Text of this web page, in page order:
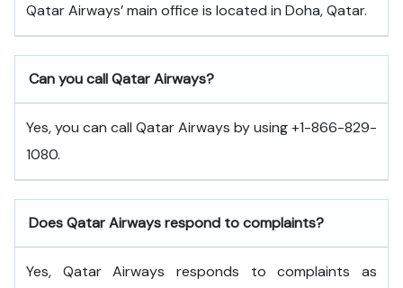
Qatar Airways’ main office is located in Doha, Qatar.
Can you call Qatar Airways?
Yes, you can call Qatar Airways by using +1-866-829-
1080.
Does Qatar Airways respond to complaints?
Yes, Qatar Airways responds to complaints as